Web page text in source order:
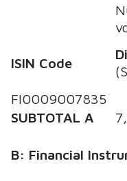
ISIN Code
FI0009007835
SUBTOTAL A
B: Financial